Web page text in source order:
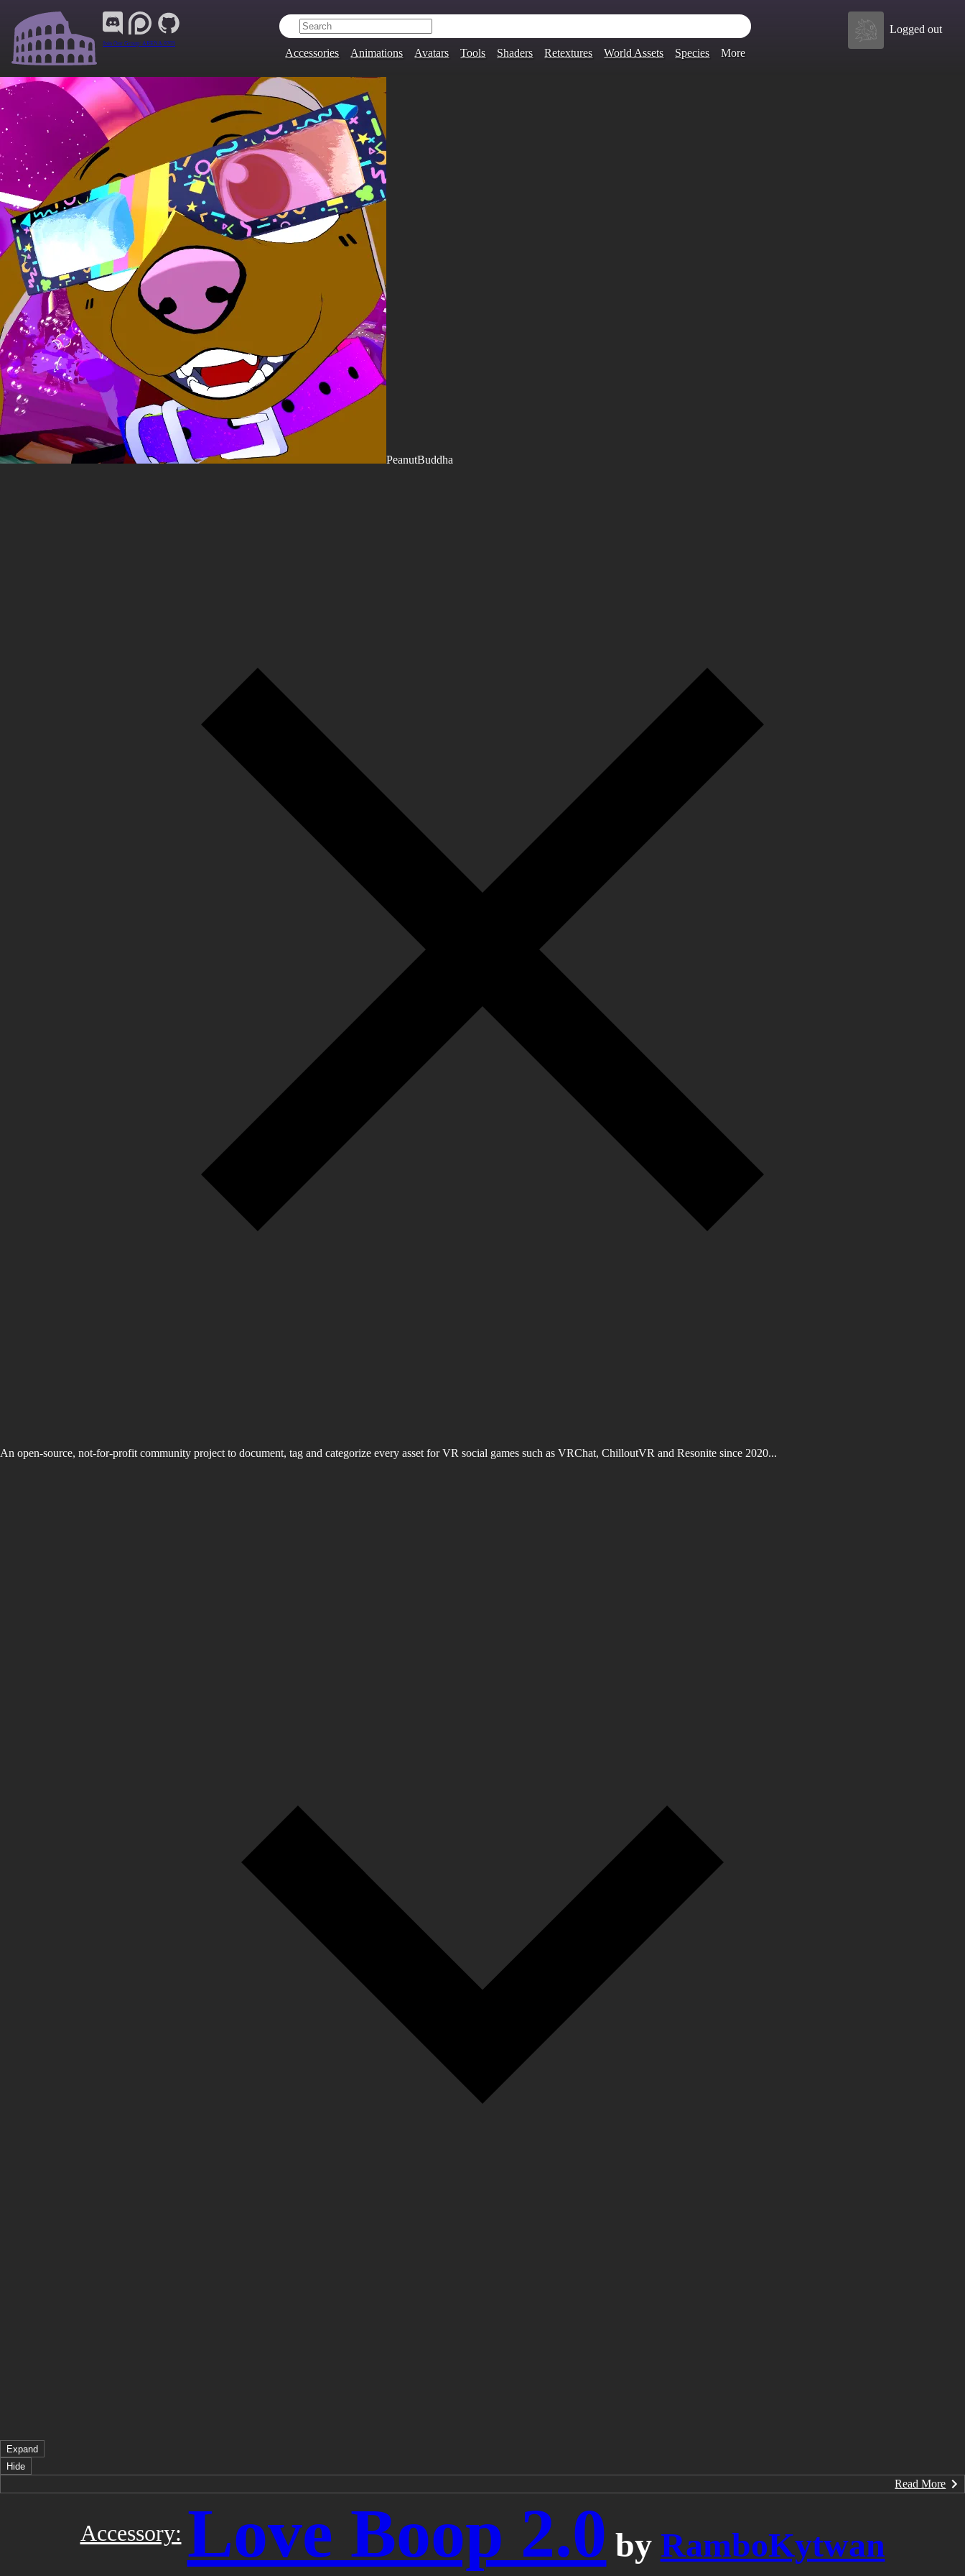
Join Our Group: ARENA.9705
Accessories Animations Avatars Tools Shaders Retextures World Assets Species More
Logged out
PeanutBuddha
An open-source, not-for-profit community project to document, tag and categorize every asset for VR social games such as VRChat, ChilloutVR and Resonite since 2020...
Expand
Hide
Read More
Accessory: Love Boop 2.0 by RamboKytwan